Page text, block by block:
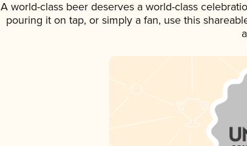
A world-class beer deserves a world-class
pouring it on tap, or simply a fan, use this